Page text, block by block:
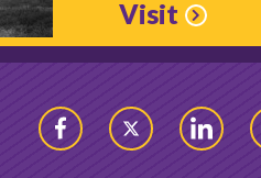
Visit
FacebookTwitter